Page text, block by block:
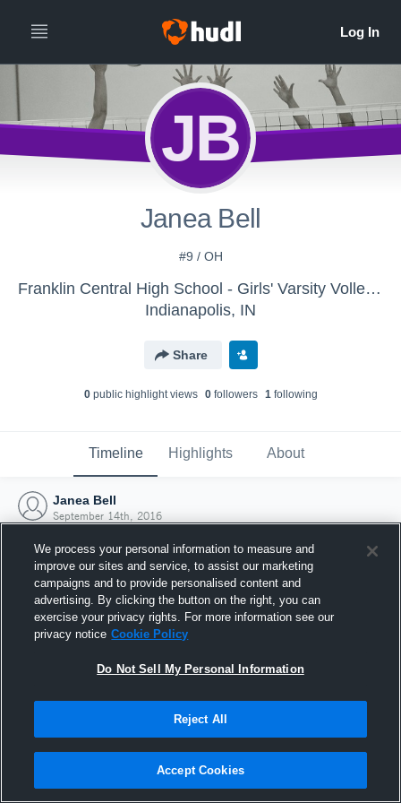
JB
Janea Bell
#9 / OH
Franklin Central High School - Girls' Varsity Volleyball
Indianapolis, IN
Share
0public highlight views 0followers 1following
Timeline Highlights About
Janea Bell
September 14th, 2016
Joined Hudl
14 September 2016
We process your personal information to measure and
improve our sites and service, to assist our marketing
campaigns and to provide personalised content and
advertising. By clicking the button on the right, you can
exercise your privacy rights. For more information see our
privacy notice Cookie Policy
Do Not Sell My Personal Information
Reject All
Accept Cookies